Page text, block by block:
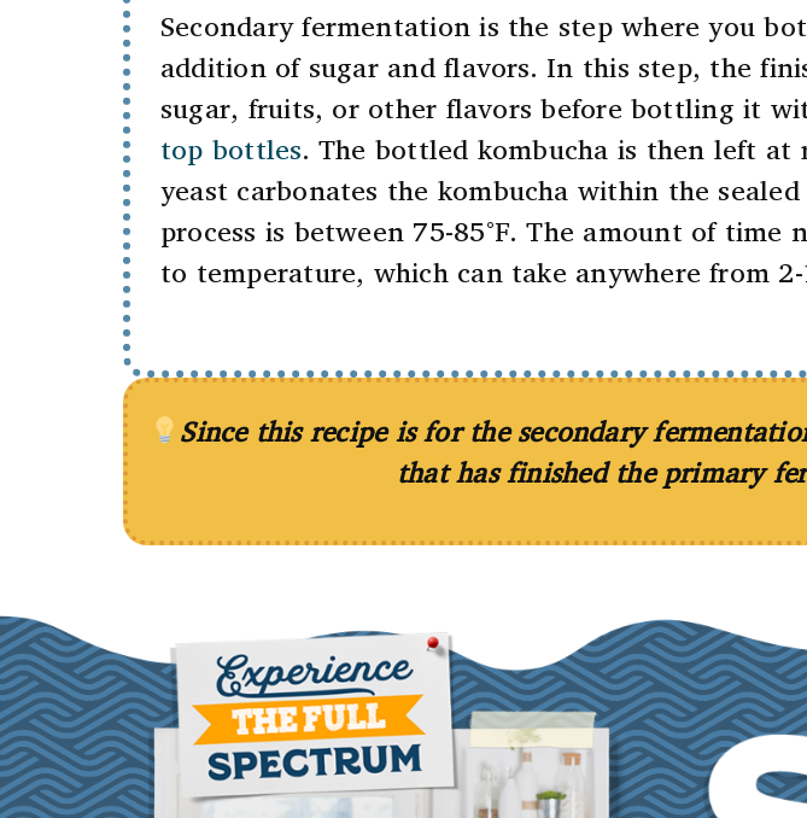
Secondary fermentation is the step where you
addition of sugar and flavors. In this step, the
sugar, fruits, or other flavors before bottling it
top bottles. The bottled kombucha is then left
yeast carbonates the kombucha within the
process is between 75-85°F. The amount of
to temperature, which can take anywhere from 2-
Since this recipe is for the secondary
that has finished the primary